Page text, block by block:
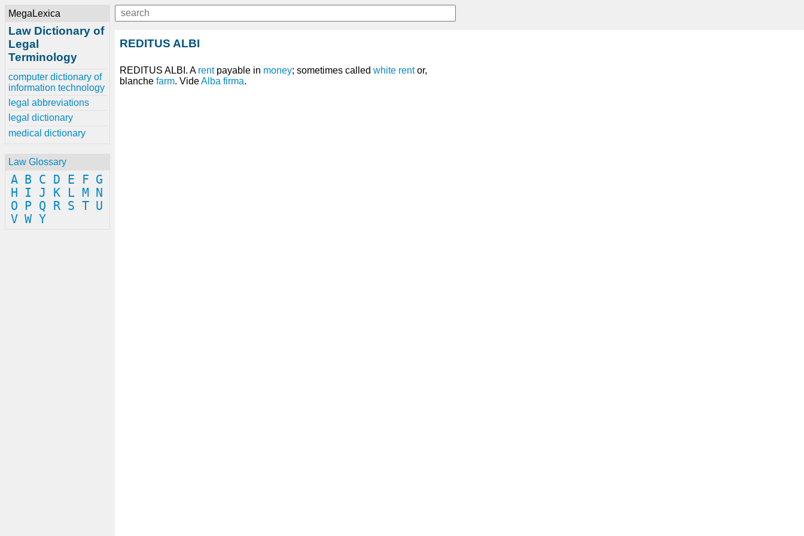
MegaLexica
Law Dictionary of
Legal
Terminology
computer dictionary of
information technology
legal abbreviations
legal dictionary
medical dictionary
Law Glossary
A B C D E F G
H
I J K L M
N
O
P Q R S T U
V W Y
REDITUS ALBI
REDITUS ALBI. A rentpayable in money; sometimes called white rentor,
blanche farm. VideAlba firma.